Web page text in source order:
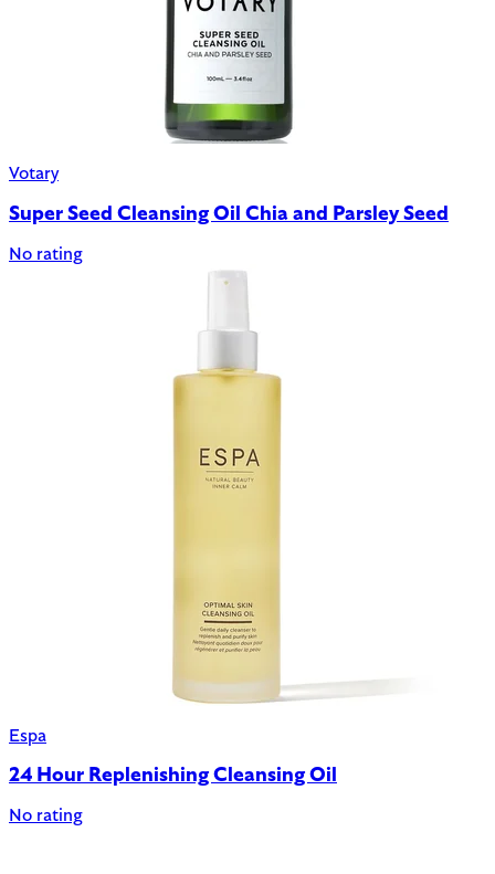
Votary
Super Seed Cleansing Oil Chia and Parsley Seed
No rating
Espa
24 Hour Replenishing Cleansing Oil
No rating